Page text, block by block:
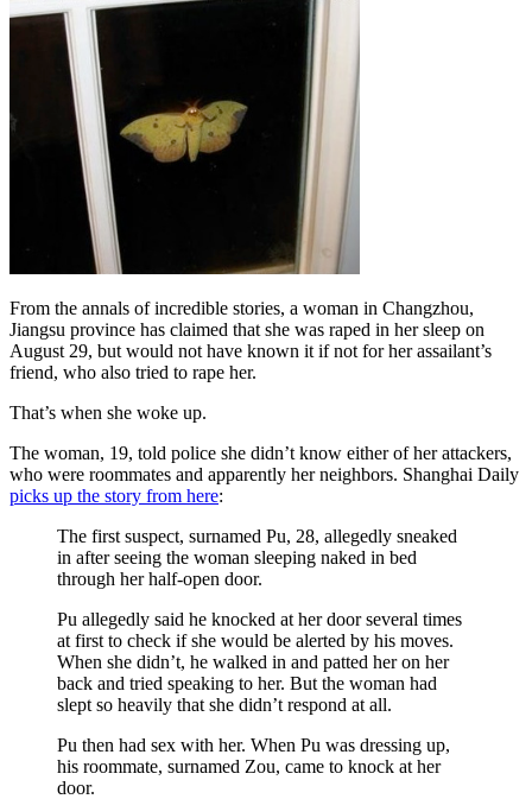
From the annals of incredible stories, a woman in Changzhou,
Jiangsu province has claimed that she was raped in her sleep on
August 29, but would not have known it if not for her assailant’s
friend, who also tried to rape her.
That’s when she woke up.
The woman, 19, told police she didn’t know either of her attackers,
who were roommates and apparently her neighbors. Shanghai Daily
picks up the story from here:
The first suspect, surnamed Pu, 28, allegedly sneaked
in after seeing the woman sleeping naked in bed
through her half-open door.
Pu allegedly said he knocked at her door several times
at first to check if she would be alerted by his moves.
When she didn’t, he walked in and patted her on her
back and tried speaking to her. But the woman had
slept so heavily that she didn’t respond at all.
Pu then had sex with her. When Pu was dressing up,
his roommate, surnamed Zou, came to knock at her
door.